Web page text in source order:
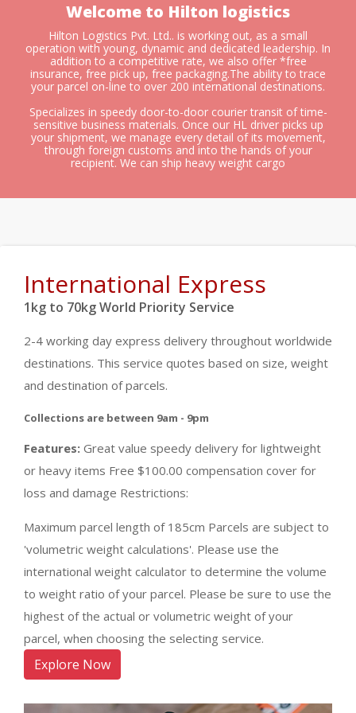
Welcome to Hilton logistics
Hilton Logistics Pvt. Ltd.. is working out, as a small
operation with young, dynamic and dedicated leadership. In
addition to a competitive rate, we also offer *free
insurance, free pick up, free packaging.The ability to trace
your parcel on-line to over 200 international destinations.
Specializes in speedy door-to-door courier transit of time-
sensitive business materials. Once our HL driver picks up
your shipment, we manage every detail of its movement,
through foreign customs and into the hands of your
recipient. We can ship heavy weight cargo
International Express
1kg to 70kg World Priority Service
2-4 working day express delivery throughout worldwide
destinations. This service quotes based on size, weight
and destination of parcels.
Collections are between 9am - 9pm
Features: Great value speedy delivery for lightweight
or heavy items Free $100.00 compensation cover for
loss and damage Restrictions:
Maximum parcel length of 185cm Parcels are subject to
'volumetric weight calculations'. Please use the
international weight calculator to determine the volume
to weight ratio of your parcel. Please be sure to use the
highest of the actual or volumetric weight of your
parcel, when choosing the selecting service.
Explore Now